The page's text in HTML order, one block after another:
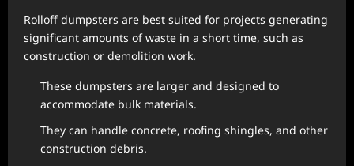
Rolloff dumpsters are best suited for projects generating
significant amounts of waste in a short time, such as
construction or demolition work.
These dumpsters are larger and designed to
accommodate bulk materials.
They can handle concrete, roofing shingles, and other
construction debris.